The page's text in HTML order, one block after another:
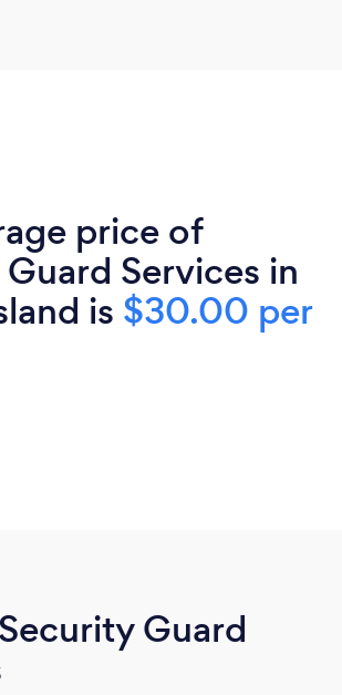
price of
Services in
is $30.00 per
Guard